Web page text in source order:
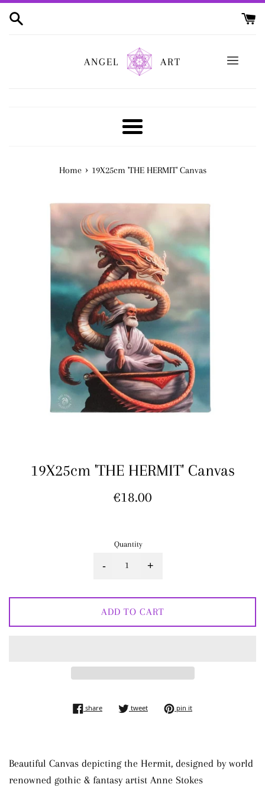
ANGEL
ART
Menu
Home › 19X25cm 'THE HERMIT' Canvas
19X25cm 'THE HERMIT' Canvas
Regular
€18.00
Quantity
- +
ADD TO CART
shareshare on facebook
tweettweet on twitter
pin itpin on pinterest
Beautiful Canvas depicting the Hermit, designed by world
renowned gothic & fantasy artist Anne Stokes